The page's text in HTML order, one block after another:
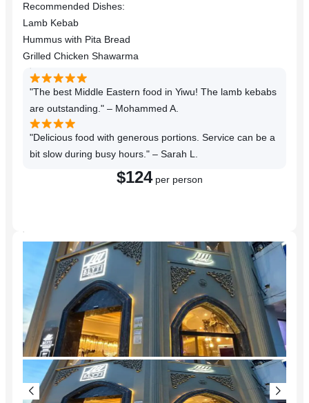
Recommended Dishes:
Lamb Kebab
Hummus with Pita Bread
Grilled Chicken Shawarma
"The best Middle Eastern food in Yiwu! The lamb kebabs
are outstanding." – Mohammed A.
"Delicious food with generous portions. Service can be a
bit slow during busy hours." – Sarah L.
$124per person